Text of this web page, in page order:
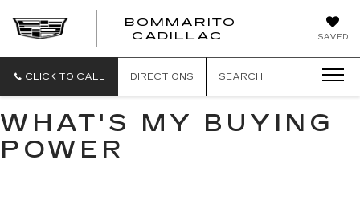
SAVED
BOMMARITO
CADILLAC
BOMMARITO
CLICK TO CALL DIRECTIONS SEARCH
WHAT'S MY BUYING
POWER